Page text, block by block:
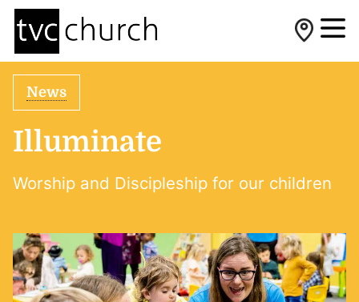
News
Illuminate
Worship and Discipleship for our children